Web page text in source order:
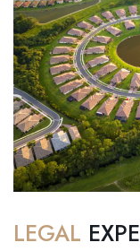
LEGAL